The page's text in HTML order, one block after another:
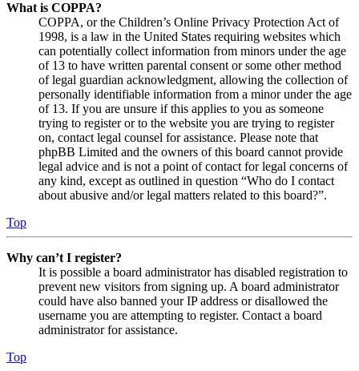
What is COPPA?
COPPA, or the Children’s Online Privacy Protection Act of
1998, is a law in the United States requiring websites which
can potentially collect information from minors under the age
of 13 to have written parental consent or some other method
of legal guardian acknowledgment, allowing the collection of
personally identifiable information from a minor under the age
of 13. If you are unsure if this applies to you as someone
trying to register or to the website you are trying to register
on, contact legal counsel for assistance. Please note that
phpBB Limited and the owners of this board cannot provide
legal advice and is not a point of contact for legal concerns of
any kind, except as outlined in question “Who do I contact
about abusive and/or legal matters related to this board?”.
Top
Why can’t I register?
It is possible a board administrator has disabled registration to
prevent new visitors from signing up. A board administrator
could have also banned your IP address or disallowed the
username you are attempting to register. Contact a board
administrator for assistance.
Top